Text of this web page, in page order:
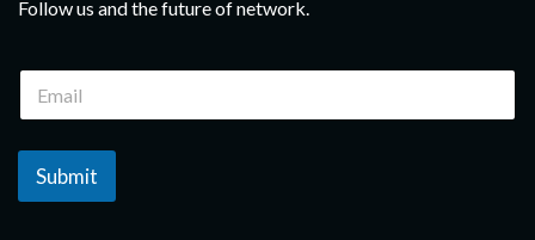
Follow us and the future of network.
Submit